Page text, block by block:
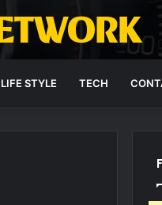
LIFE STYLE TECH